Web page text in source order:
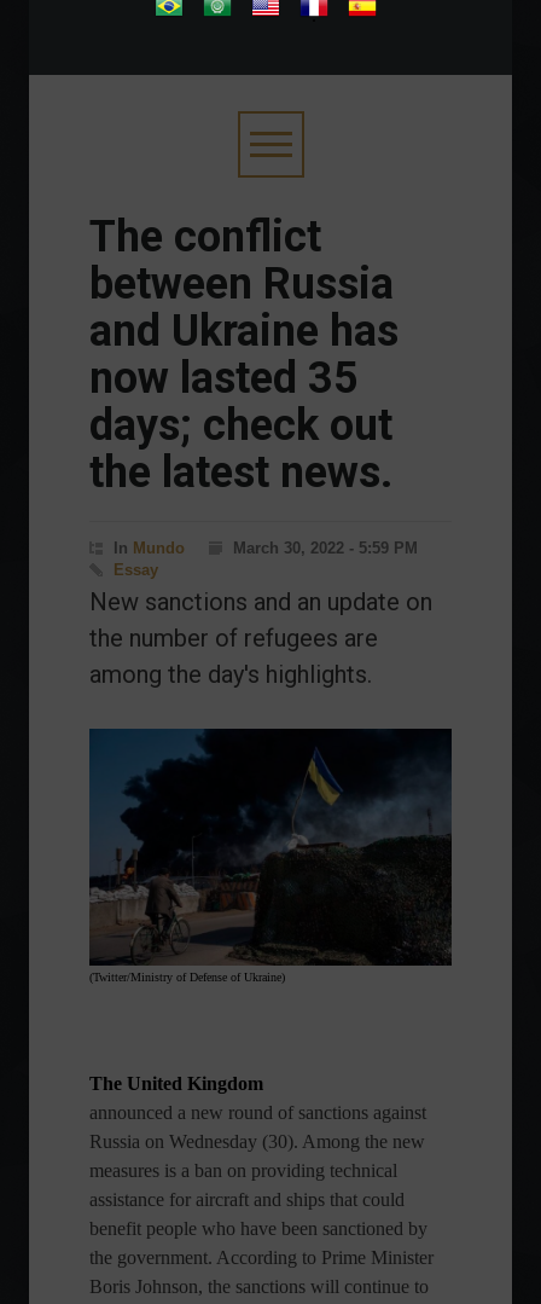
.
The conflict
between Russia
and Ukraine has
now lasted 35
days; check out
the latest news.
In Mundo
March 30, 2022 - 5:59 PM
Essay
New sanctions and an update on
the number of refugees are
among the day's highlights.
(Twitter/Ministry of Defense of Ukraine)
The United Kingdom
announced a new round of sanctions against
Russia on Wednesday (30). Among the new
measures is a ban on providing technical
assistance for aircraft and ships that could
benefit people who have been sanctioned by
the government. According to Prime Minister
Boris Johnson, the sanctions will continue to